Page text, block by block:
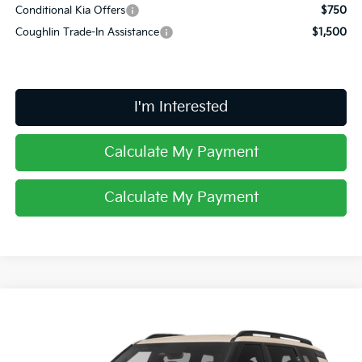
Conditional Kia Offers
$750
Coughlin Trade-In Assistance
$1,500
I'm Interested
Calculate My Payment
Calculate My Payment
PRICE